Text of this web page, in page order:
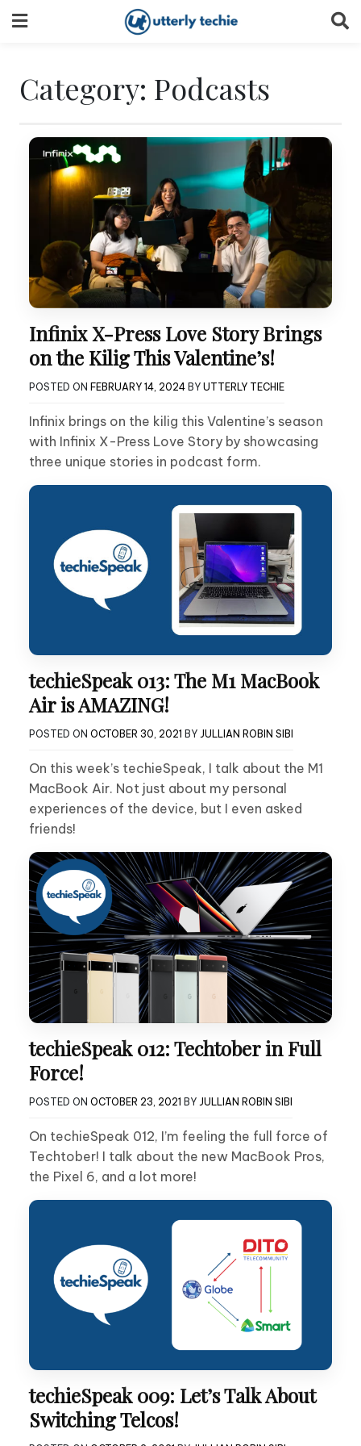
to
Category: Podcasts
Infinix X-Press Love Story Brings
on the Kilig This Valentine’s!
POSTED ON FEBRUARY 14, 2024 BY UTTERLY TECHIE
Infinix brings on the kilig this Valentine’s season
with Infinix X-Press Love Story by showcasing
three unique stories in podcast form.
techieSpeak 013: The M1 MacBook
Air is AMAZING!
POSTED ON OCTOBER 30, 2021 BY JULLIAN ROBIN SIBI
On this week’s techieSpeak, I talk about the M1
MacBook Air. Not just about my personal
experiences of the device, but I even asked
friends!
techieSpeak 012: Techtober in Full
Force!
POSTED ON OCTOBER 23, 2021 BY JULLIAN ROBIN SIBI
On techieSpeak 012, I’m feeling the full force of
Techtober! I talk about the new MacBook Pros,
the Pixel 6, and a lot more!
techieSpeak 009: Let’s Talk About
Switching Telcos!